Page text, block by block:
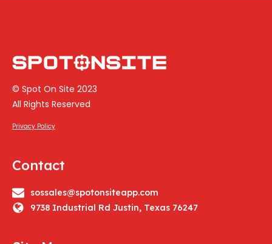
© Spot On Site 2023
All Rights Reserved
Privacy Policy
Contact
sossales@spotonsiteapp.com
9738 Industrial Rd Justin, Texas 76247